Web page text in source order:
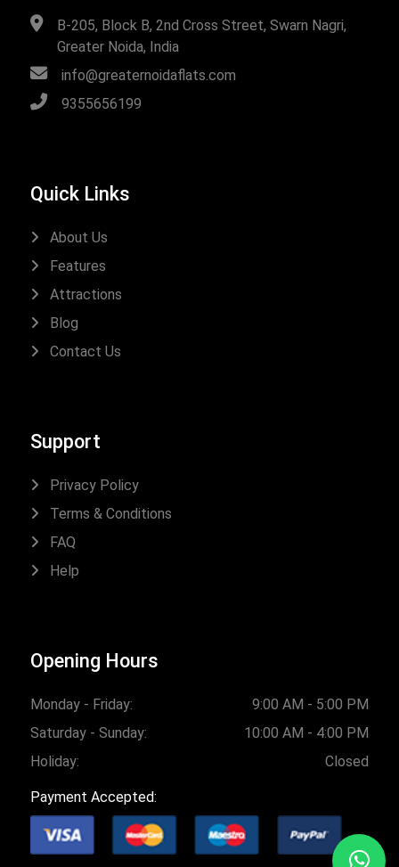
B-205, Block B, 2nd Cross Street, Swarn Nagri,
Greater Noida, India
info@greaternoidaflats.com
9355656199
Quick Links
About Us
Features
Attractions
Blog
Contact Us
Support
Privacy Policy
Terms & Conditions
FAQ
Help
Opening Hours
Monday - Friday:
9:00 AM - 5:00 PM
Saturday - Sunday:
10:00 AM - 4:00 PM
Holiday:
Closed
Payment Accepted: